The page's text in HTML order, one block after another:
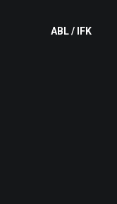
ABL/ IFK